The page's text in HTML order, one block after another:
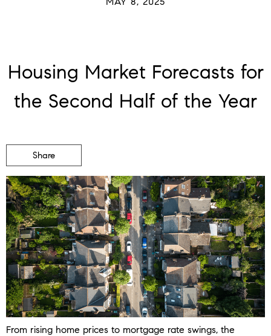
Housing Market Forecasts for
the Second Half of the Year
Share
From rising home prices to mortgage rate swings, the